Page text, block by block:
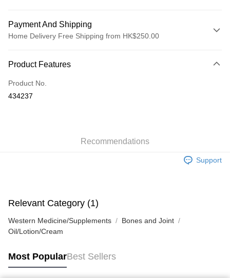
Payment And Shipping
Home Delivery Free Shipping from HK$250.00
Credit Card
Apple Pay
Shipping Rates
Pickup In-Store
Product Features
Product No.
434237
Recommendations
Support
Relevant Category (1)
Western Medicine/Supplements
Bones and Joint
Oil/Lotion/Cream
Most PopularBest Sellers